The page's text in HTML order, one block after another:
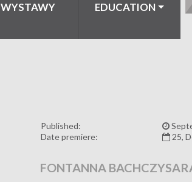
WYSTAWY EDUCATION
Published:
Date premiere:
25,
FONTANNA